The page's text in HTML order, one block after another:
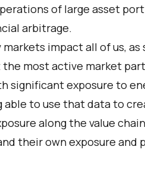
of large asset
arbitrage.
impact all of us, as
the most active market
significant exposure to
able to use that data to
along the value
their own exposure and